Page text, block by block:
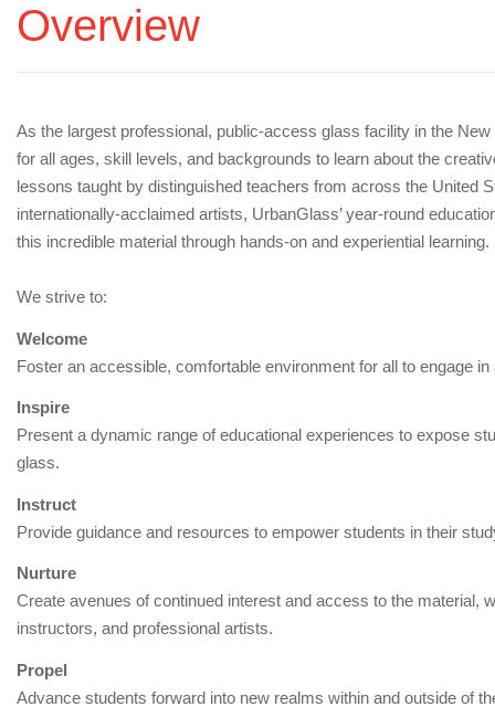
Overview
As the largest professional, public-access glass facility in the
for all ages, skill levels, and backgrounds to learn about the
lessons taught by distinguished teachers from across the United
internationally-acclaimed artists, UrbanGlass’ year-round
this incredible material through hands-on and experiential
We strive to:
Welcome
Foster an accessible, comfortable environment for all to engage
Inspire
Present a dynamic range of educational experiences to expose
glass.
Instruct
Provide guidance and resources to empower students in their
Nurture
Create avenues of continued interest and access to the material,
instructors, and professional artists.
Propel
Advance students forward into new realms within and outside of